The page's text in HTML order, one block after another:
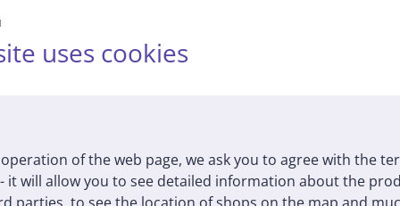
uses cookies
of the web page, we ask you to agree with the
it will allow you to see detailed information about the